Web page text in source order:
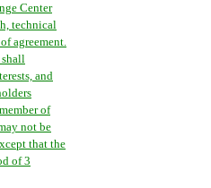
Center
technical
agreement.
shall
and
of
not be
that the
of 3